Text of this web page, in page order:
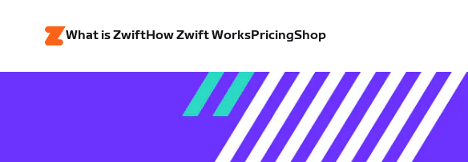
What is ZwiftHow Zwift WorksPricingShop